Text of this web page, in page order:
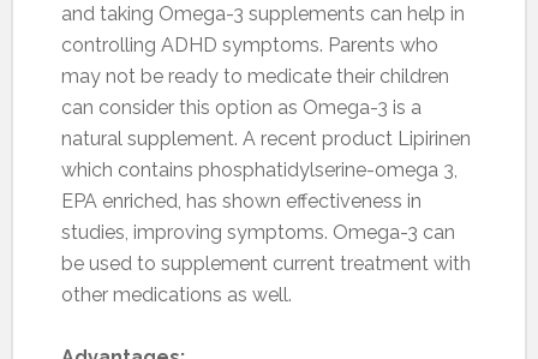
and taking Omega-3 supplements can help in
controlling ADHD symptoms. Parents who
may not be ready to medicate their children
can consider this option as Omega-3 is a
natural supplement. A recent product Lipirinen
which contains phosphatidylserine-omega 3,
EPA enriched, has shown effectiveness in
studies, improving symptoms. Omega-3 can
be used to supplement current treatment with
other medications as well.